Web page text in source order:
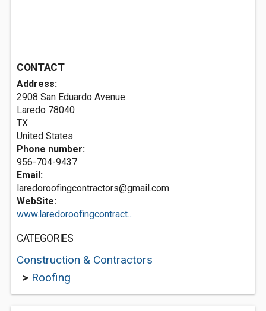
CONTACT
Address:
2908 San Eduardo Avenue
Laredo 78040
TX
United States
Phone number:
956-704-9437
Email:
laredoroofingcontractors@gmail.com
WebSite:
www.laredoroofingcontract...
CATEGORIES
Construction & Contractors
> Roofing